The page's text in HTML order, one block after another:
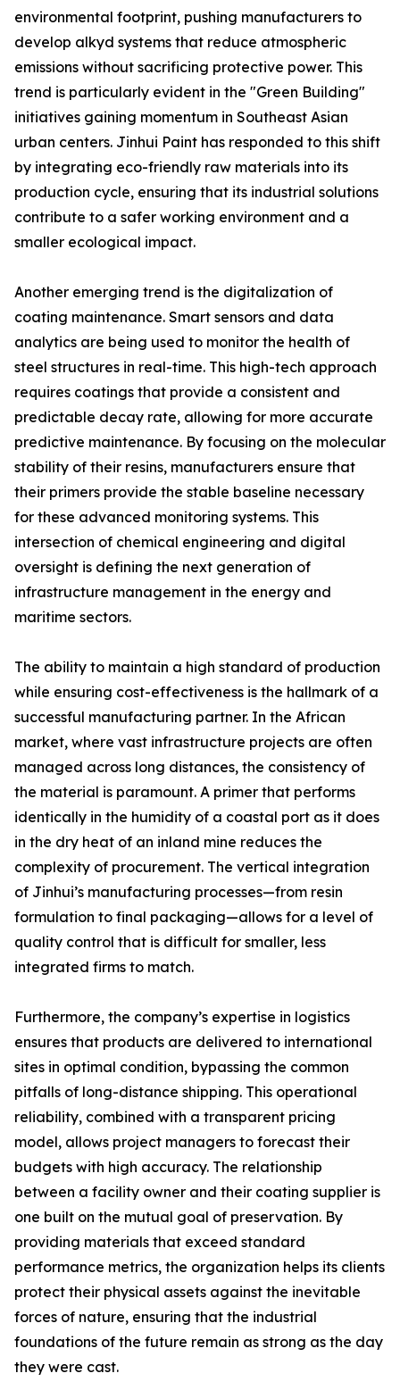
environmental footprint, pushing manufacturers to
develop alkyd systems that reduce atmospheric
emissions without sacrificing protective power. This
trend is particularly evident in the "Green Building"
initiatives gaining momentum in Southeast Asian
urban centers. Jinhui Paint has responded to this shift
by integrating eco-friendly raw materials into its
production cycle, ensuring that its industrial solutions
contribute to a safer working environment and a
smaller ecological impact.
Another emerging trend is the digitalization of
coating maintenance. Smart sensors and data
analytics are being used to monitor the health of
steel structures in real-time. This high-tech approach
requires coatings that provide a consistent and
predictable decay rate, allowing for more accurate
predictive maintenance. By focusing on the molecular
stability of their resins, manufacturers ensure that
their primers provide the stable baseline necessary
for these advanced monitoring systems. This
intersection of chemical engineering and digital
oversight is defining the next generation of
infrastructure management in the energy and
maritime sectors.
The ability to maintain a high standard of production
while ensuring cost-effectiveness is the hallmark of a
successful manufacturing partner. In the African
market, where vast infrastructure projects are often
managed across long distances, the consistency of
the material is paramount. A primer that performs
identically in the humidity of a coastal port as it does
in the dry heat of an inland mine reduces the
complexity of procurement. The vertical integration
of Jinhui’s manufacturing processes—from resin
formulation to final packaging—allows for a level of
quality control that is difficult for smaller, less
integrated firms to match.
Furthermore, the company’s expertise in logistics
ensures that products are delivered to international
sites in optimal condition, bypassing the common
pitfalls of long-distance shipping. This operational
reliability, combined with a transparent pricing
model, allows project managers to forecast their
budgets with high accuracy. The relationship
between a facility owner and their coating supplier is
one built on the mutual goal of preservation. By
providing materials that exceed standard
performance metrics, the organization helps its clients
protect their physical assets against the inevitable
forces of nature, ensuring that the industrial
foundations of the future remain as strong as the day
they were cast.